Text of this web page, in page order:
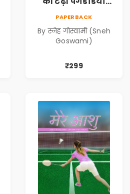
Pagadandiyaan)
PAPERBACK
By स्नेह गोस्वामी (Sneh
Goswami)
₹299